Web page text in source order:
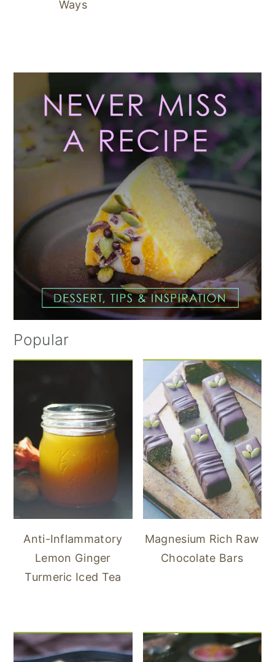
Ways
Primary
Sidebar
Popular
Anti-Inflammatory
Lemon Ginger
Turmeric Iced Tea
Magnesium Rich Raw
Chocolate Bars